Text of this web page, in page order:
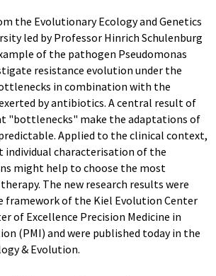
the Evolutionary Ecology and Genetics
led by Professor Hinrich Schulenburg
of the pathogen Pseudomonas
resistance evolution under the
in combination with the
by antibiotics. A central result of
"bottlenecks" make the adaptations of
Applied to the clinical context,
characterisation of the
might help to choose the most
The new research results were
framework of the Kiel Evolution Center
of Excellence Precision Medicine in
(PMI) and were published today in the
& Evolution.